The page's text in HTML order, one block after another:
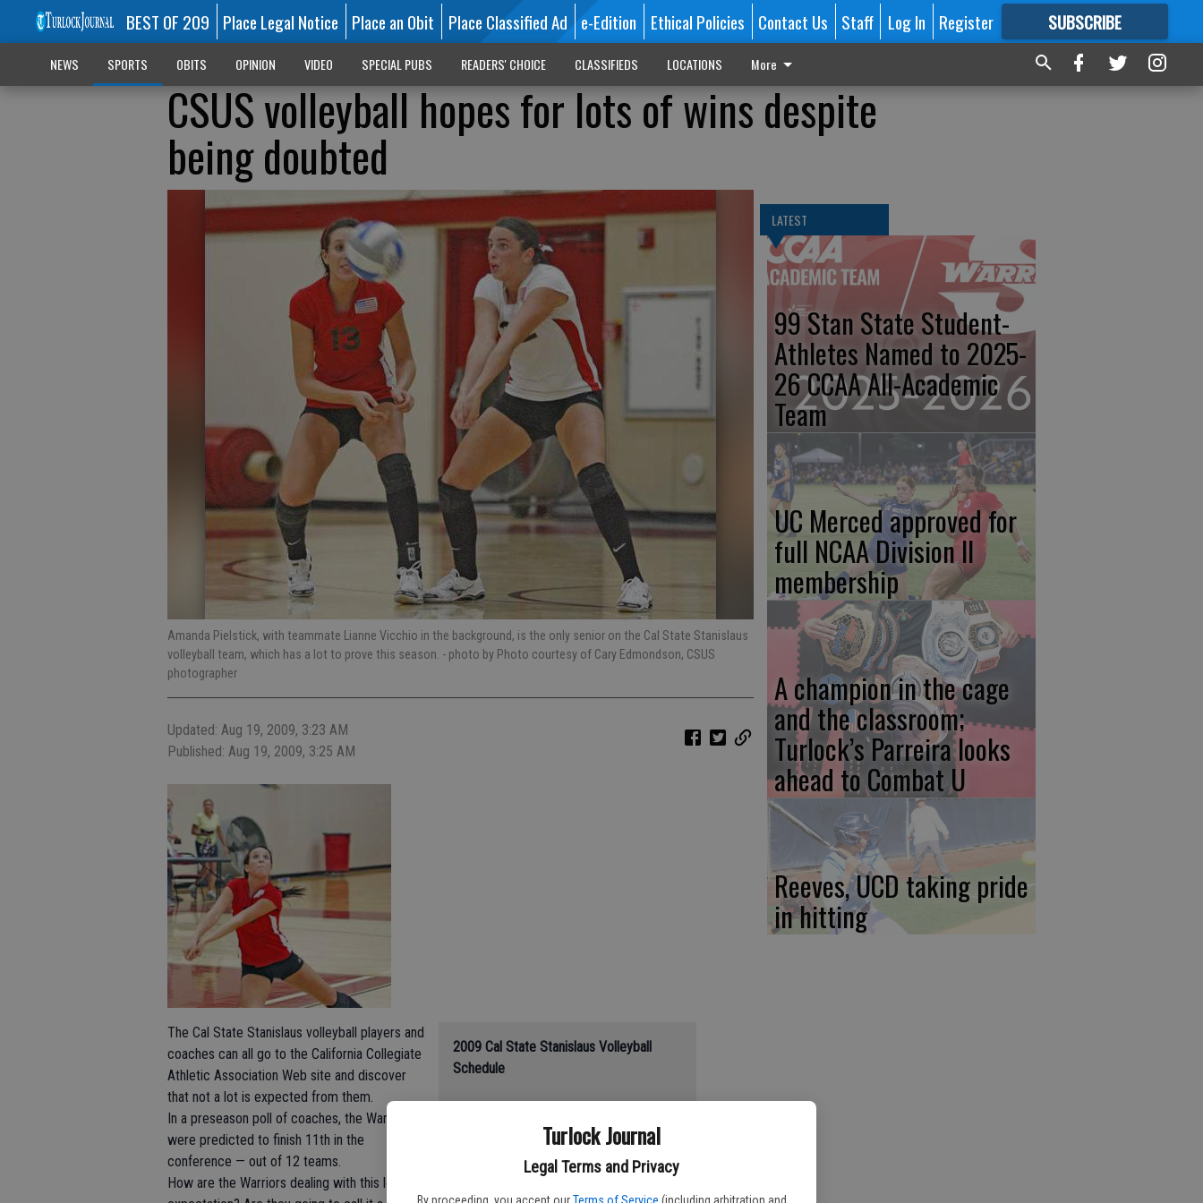
Turlock Journal
Legal Terms and Privacy
BEST OF 209 Place Legal Notice Place an Obit Place Classified Ad e-Edition Ethical Policies Contact Us Staff Log In Register SUBSCRIBE
FORMORE GREAT CONTENT
NEWS SPORTS OBITS OPINION VIDEO SPECIAL PUBS READERS' CHOICE CLASSIFIEDS LOCATIONS More
CSUS volleyball hopes for lots of wins despite
being doubted
Amanda Pielstick, with teammate Lianne Vicchio in the background, is the only senior on the Cal State Stanislaus
volleyball team, which has a lot to prove this season. - photo by Photo courtesy of Cary Edmondson, CSUS
photographer
Updated: Aug 19, 2009, 3:23 AM
Published: Aug 19, 2009, 3:25 AM
2009 Cal State Stanislaus Volleyball
Schedule
Tuesday: Academy of Art at CSUS, 5
Aug. 28: CSUS vs. Northwest Nazarene,
11:30 a.m.**
The Cal State Stanislaus volleyball players and
coaches can all go to the California Collegiate
Athletic Association Web site and discover
that not a lot is expected from them.
In a preseason poll of coaches, the Warriors
were predicted to finish 11th in the
conference — out of 12 teams.
How are the Warriors dealing with this low
LATEST
99 Stan State Student-
Athletes Named to 2025-
26 CCAA All-Academic
Team
UC Merced approved for
full NCAA Division II
membership
A champion in the cage
and the classroom;
Turlock’s Parreira looks
ahead to Combat U
Reeves, UCD taking pride
in hitting